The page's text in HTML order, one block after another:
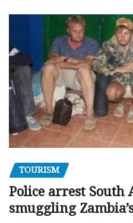
TOURISM
Police arrest South
smuggling